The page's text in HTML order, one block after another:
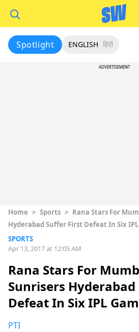
Spotlight ENGLISH हिंदी
ADVERTISEMENT
Home > Sports > Rana Stars For
Hyderabad Suffer First Defeat In Six
SPORTS
Apr 13, 2017 at 12:05 AM
Rana Stars For
Sunrisers
Defeat In Six IPL
PTI